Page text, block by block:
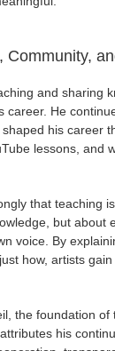
Community,
and sharing
career. He
his career
lessons, and
that teaching
but about
voice. By
how, artists
the foundation of
his